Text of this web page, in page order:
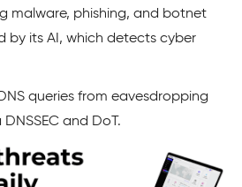
malware, phishing, and botnet
by its AI, which detects cyber
queries from eavesdropping
and DoT.